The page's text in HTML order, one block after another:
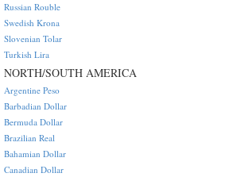
Russian Rouble
Swedish Krona
Slovenian Tolar
Turkish Lira
NORTH/SOUTH AMERICA
Argentine Peso
Barbadian Dollar
Bermuda Dollar
Brazilian Real
Bahamian Dollar
Canadian Dollar